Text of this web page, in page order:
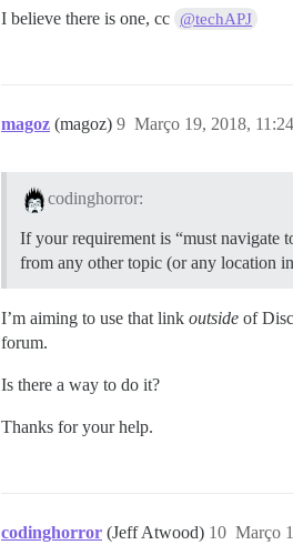
I believe there is one, cc @techAPJ
magoz (magoz) Março 19, 2018,
9
codinghorror:
If your requirement is “must navigate
from any other topic (or any location
I’m aiming to use that link outside of
forum.
Is there a way to do it?
Thanks for your help.
codinghorror (Jeff Atwood) Março
10